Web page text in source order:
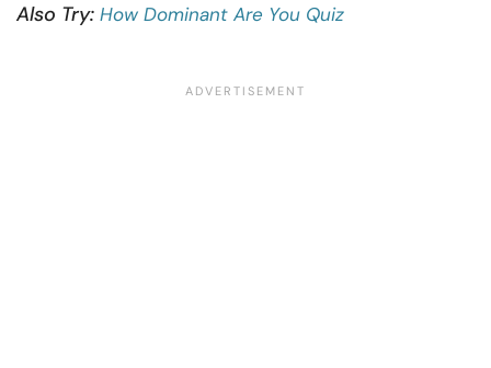
Also Try: How Dominant Are You Quiz